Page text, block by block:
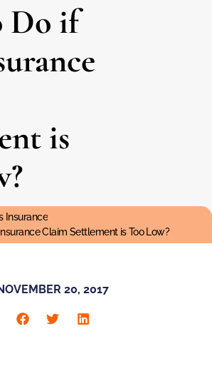
Do if
is
Insurance
Claim Settlement is Too Low?
20, 2017